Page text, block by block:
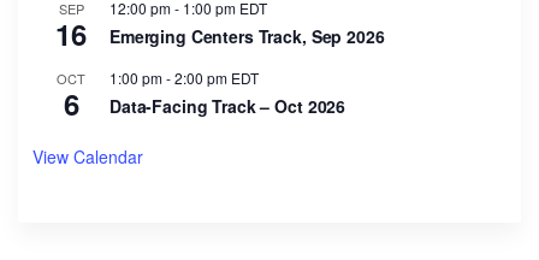
SEP
16
12:00 pm- 1:00 pm EDT
Emerging Centers Track, Sep 2026
OCT
6
1:00 pm-2:00 pm EDT
Data-Facing Track – Oct 2026
View Calendar